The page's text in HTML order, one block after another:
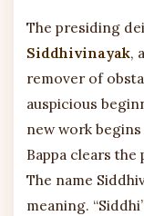
The presiding
Siddhivinayak,
remover of
auspicious
new work begins
Bappa clears
The name
meaning.